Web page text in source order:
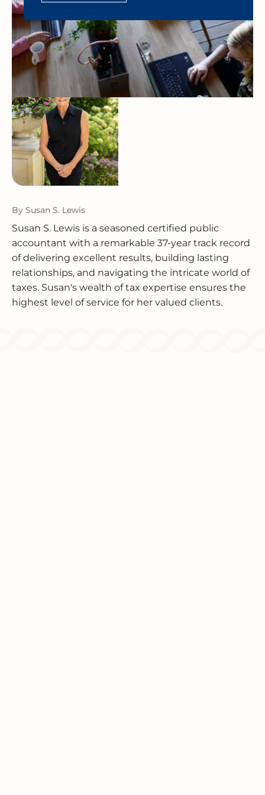
By Susan S. Lewis
Susan S. Lewis is a seasoned certified public
accountant with a remarkable 37-year track record
of delivering excellent results, building lasting
relationships, and navigating the intricate world of
taxes. Susan's wealth of tax expertise ensures the
highest level of service for her valued clients.